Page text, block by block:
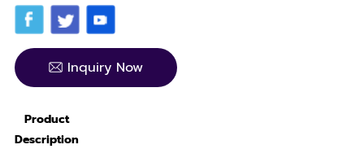
Inquiry Now
Product
Description